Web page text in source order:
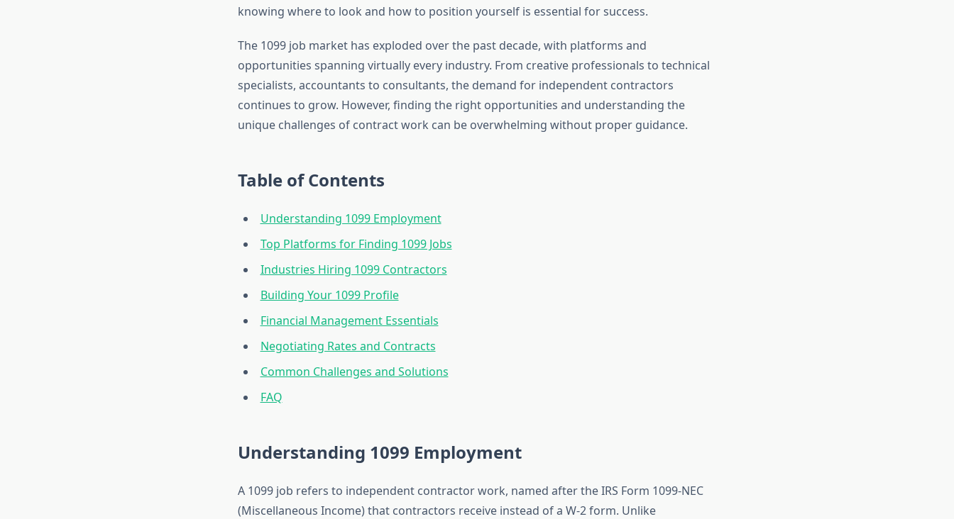
knowing where to look and how to position yourself is essential for success.
The 1099 job market has exploded over the past decade, with platforms and
opportunities spanning virtually every industry. From creative professionals to technical
specialists, accountants to consultants, the demand for independent contractors
continues to grow. However, finding the right opportunities and understanding the
unique challenges of contract work can be overwhelming without proper guidance.
Table of Contents
Understanding 1099 Employment
Top Platforms for Finding 1099 Jobs
Industries Hiring 1099 Contractors
Building Your 1099 Profile
Financial Management Essentials
Negotiating Rates and Contracts
Common Challenges and Solutions
FAQ
Understanding 1099 Employment
A 1099 job refers to independent contractor work, named after the IRS Form 1099-NEC
(Miscellaneous Income) that contractors receive instead of a W-2 form. Unlike